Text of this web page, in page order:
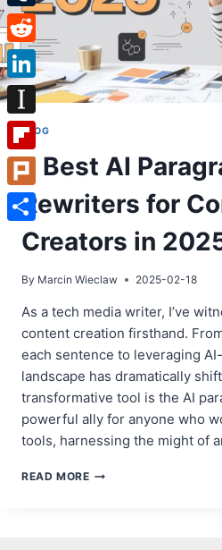
BLOG
7 Best AI
Rewriters for
Creators in
By Marcin Wieclaw 2025-02-18
As a tech media writer, I’ve
content creation firsthand.
each sentence to leveraging
landscape has dramatically
transformative tool is the AI
powerful ally for anyone who
tools, harnessing the might of
READ MORE7
Tumblr
Reddit
LinkedIn
Instapaper
Flipboard
Plurk
Share